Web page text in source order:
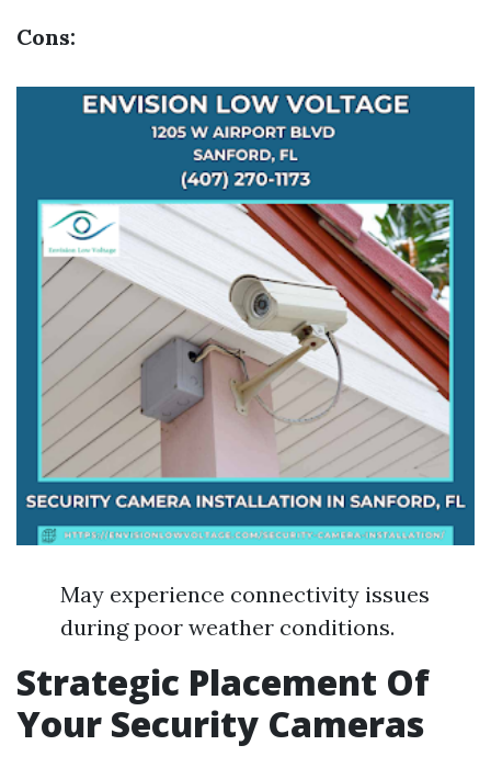
Cons:
May experience connectivity issues
during poor weather conditions.
Strategic Placement Of
Your Security Cameras